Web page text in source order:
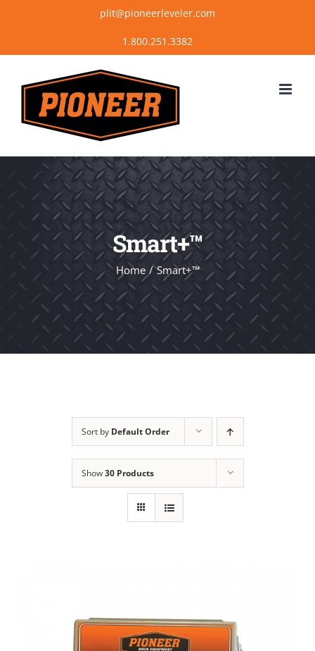
content
plit@pioneerleveler.com
Smart+™
Home Smart+™
Sort by Default Order
Show30 Products